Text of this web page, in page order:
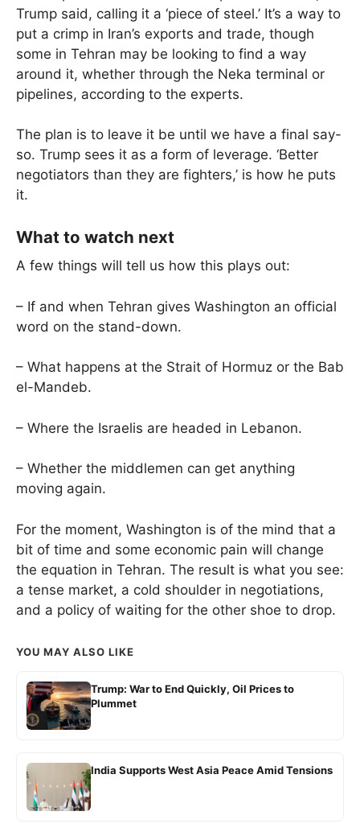
Trump said, calling it a ‘piece of steel.’ It’s a way to
put a crimp in Iran’s exports and trade, though
some in Tehran may be looking to find a way
around it, whether through the Neka terminal or
pipelines, according to the experts.
The plan is to leave it be until we have a final say-
so. Trump sees it as a form of leverage. ‘Better
negotiators than they are fighters,’ is how he puts
it.
What to watch next
A few things will tell us how this plays out:
– If and when Tehran gives Washington an official
word on the stand-down.
– What happens at the Strait of Hormuz or the Bab
el-Mandeb.
– Where the Israelis are headed in Lebanon.
– Whether the middlemen can get anything
moving again.
For the moment, Washington is of the mind that a
bit of time and some economic pain will change
the equation in Tehran. The result is what you see:
a tense market, a cold shoulder in negotiations,
and a policy of waiting for the other shoe to drop.
YOU MAY ALSO LIKE
Trump: War to End Quickly, Oil Prices to
Plummet
India Supports West Asia Peace Amid Tensions